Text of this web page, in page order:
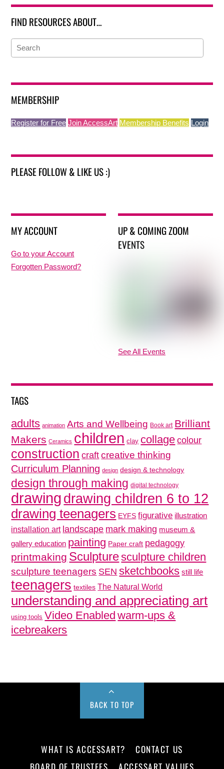
FIND RESOURCES ABOUT…
MEMBERSHIP
Register for Free Join AccessArt Membership Benefits Login
PLEASE FOLLOW & LIKE US :)
MY ACCOUNT
Go to your Account
Forgotten Password?
UP & COMING ZOOM
EVENTS
See All Events
TAGS
adults animation Arts and Wellbeing Book art Brilliant
Makers Ceramics children clay collage colour
construction craft creative thinking
Curriculum Planning design design & technology
design through making digital technology
drawingdrawing children 6 to 12
drawing teenagers EYFS figurative illustration
installation art landscape mark making museum &
gallery education painting Paper craft pedagogy
printmaking Sculpturesculpture children
sculpture teenagers SEN sketchbooks still life
teenagers textiles The Natural World
understanding and appreciating art
using tools Video Enabled warm-ups &
icebreakers
BACK TO TOP
WHAT IS ACCESSART?
CONTACT US